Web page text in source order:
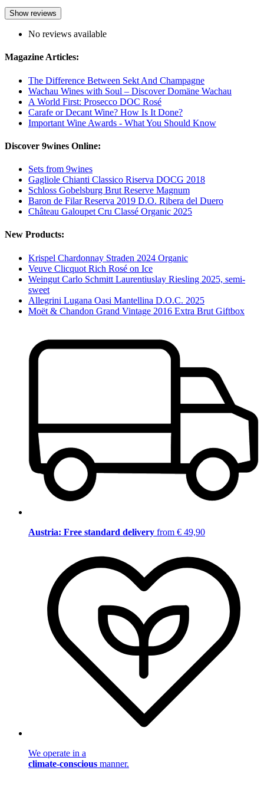
Show reviews
No reviews available
Magazine Articles:
The Difference Between Sekt And Champagne
Wachau Wines with Soul – Discover Domäne Wachau
A World First: Prosecco DOC Rosé
Carafe or Decant Wine? How Is It Done?
Important Wine Awards - What You Should Know
Discover 9wines Online:
Sets from 9wines
Gagliole Chianti Classico Riserva DOCG 2018
Schloss Gobelsburg Brut Reserve Magnum
Baron de Filar Reserva 2019 D.O. Ribera del Duero
Château Galoupet Cru Classé Organic 2025
New Products:
Krispel Chardonnay Straden 2024 Organic
Veuve Clicquot Rich Rosé on Ice
Weingut Carlo Schmitt Laurentiuslay Riesling 2025, semi-
sweet
Allegrini Lugana Oasi Mantellina D.O.C. 2025
Moët & Chandon Grand Vintage 2016 Extra Brut Giftbox
Austria: Free standard delivery from € 49,90
We operate in a
climate-conscious manner.